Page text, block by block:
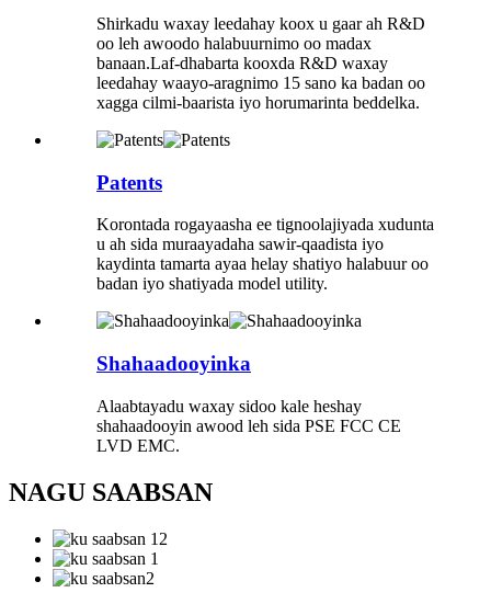
Shirkadu waxay leedahay koox u gaar ah R&D
oo leh awoodo halabuurnimo oo madax
banaan.Laf-dhabarta kooxda R&D waxay
leedahay waayo-aragnimo 15 sano ka badan oo
xagga cilmi-baarista iyo horumarinta beddelka.
Patents
Korontada rogayaasha ee tignoolajiyada xudunta
u ah sida muraayadaha sawir-qaadista iyo
kaydinta tamarta ayaa helay shatiyo halabuur oo
badan iyo shatiyada model utility.
Shahaadooyinka
Alaabtayadu waxay sidoo kale heshay
shahaadooyin awood leh sida PSE FCC CE
LVD EMC.
NAGU SAABSAN